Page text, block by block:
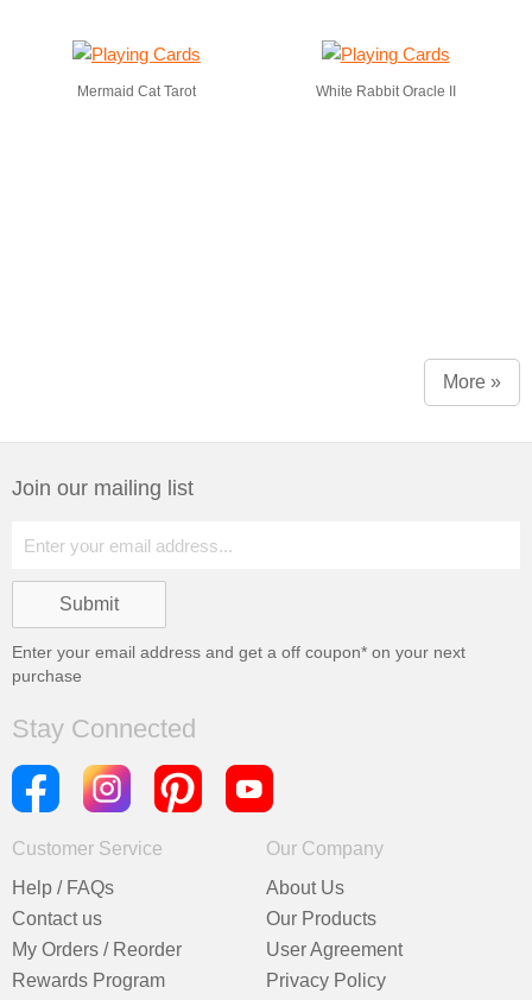
Mermaid Cat Tarot White Rabbit Oracle II
More »
Join our mailing list
Enter your email address and get a off coupon* on your next
purchase
Stay Connected
Customer Service
Help / FAQs
Contact us
My Orders / Reorder
Rewards Program
Our Company
About Us
Our Products
User Agreement
Privacy Policy